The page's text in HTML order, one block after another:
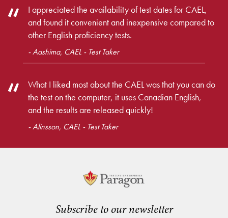
I appreciated the availability of test dates for CAEL,
and found it convenient and inexpensive compared to
other English proficiency tests.
- Aashima, CAEL - Test Taker
What I liked most about the CAEL was that you can do
the test on the computer, it uses Canadian English,
and the results are released quickly!
- Alinsson, CAEL - Test Taker
Subscribe to our newsletter